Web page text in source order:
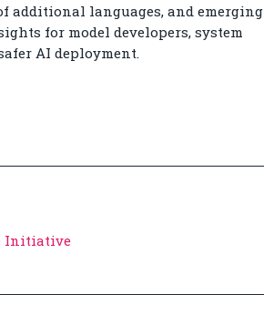
additional languages, and emerging
for model developers, system
AI deployment.
Initiative